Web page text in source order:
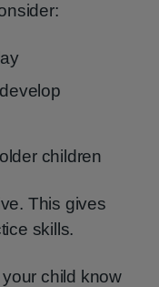
children
This gives
skills.
child know